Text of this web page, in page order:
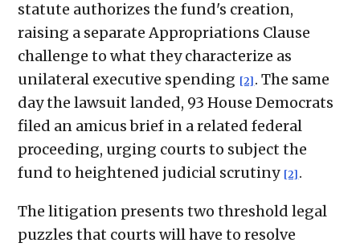
statute authorizes the fund's creation,
raising a separate Appropriations Clause
challenge to what they characterize as
unilateral executive spending [2] . The same
day the lawsuit landed, 93 House Democrats
filed an amicus brief in a related federal
proceeding, urging courts to subject the
fund to heightened judicial scrutiny [2] .
The litigation presents two threshold legal
puzzles that courts will have to resolve